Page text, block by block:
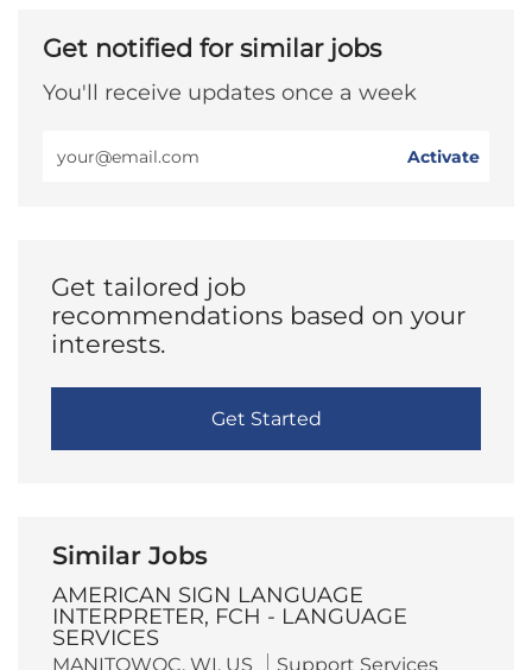
Get notified for similar jobs
You'll receive updates once a week
Email
Activate
Get tailored job
recommendations based on your
interests.
Get Started
Similar Jobs
AMERICAN SIGN LANGUAGE
INTERPRETER, FCH - LANGUAGE
SERVICES
L
MANITOWOC, WI, US C
Support Services